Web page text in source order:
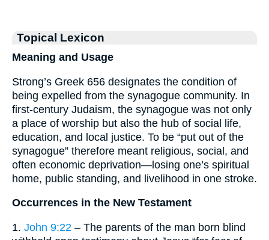
Topical Lexicon
Meaning and Usage
Strong’s Greek 656 designates the condition of
being expelled from the synagogue community. In
first-century Judaism, the synagogue was not only
a place of worship but also the hub of social life,
education, and local justice. To be “put out of the
synagogue” therefore meant religious, social, and
often economic deprivation—losing one’s spiritual
home, public standing, and livelihood in one stroke.
Occurrences in the New Testament
1. John 9:22 – The parents of the man born blind